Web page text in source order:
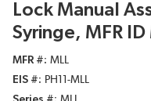
Lock Manual
Syringe, MFR ID
MFR #
MLL
EIS #
PH11-MLL